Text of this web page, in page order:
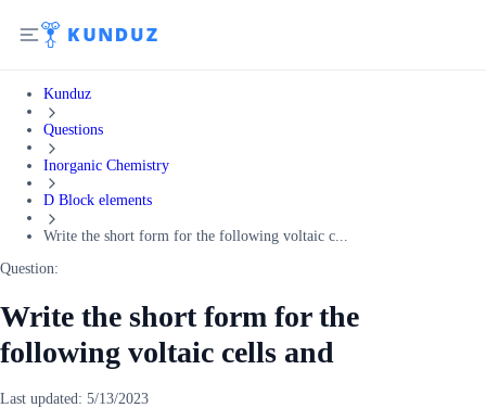
Kunduz
Questions
Inorganic Chemistry
D Block elements
Write the short form for the following voltaic c...
Question:
Write the short form for the
following voltaic cells and
Last updated: 5/13/2023